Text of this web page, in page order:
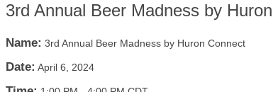
3rd Annual Beer Madness by Huron
Name: 3rd Annual Beer Madness by Huron Connect
Date: April 6, 2024